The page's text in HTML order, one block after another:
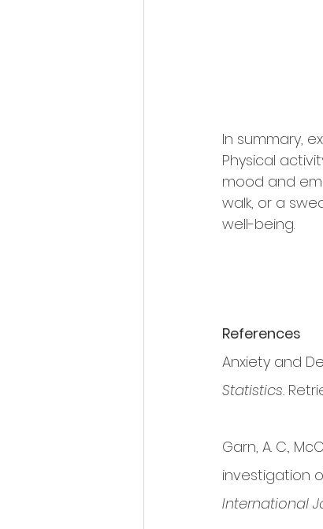
In summary,
Physical
mood and
walk, or a
well-being.
References
Anxiety and
Statistics.
Garn, A. C.,
investigation
International